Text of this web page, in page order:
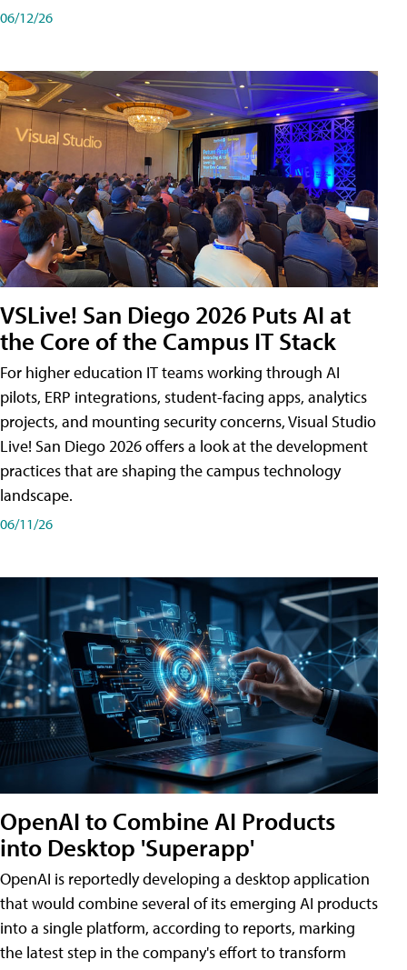
06/12/26
VSLive! San Diego 2026 Puts AI at
the Core of the Campus IT Stack
For higher education IT teams working through AI
pilots, ERP integrations, student-facing apps, analytics
projects, and mounting security concerns, Visual Studio
Live! San Diego 2026 offers a look at the development
practices that are shaping the campus technology
landscape.
06/11/26
OpenAI to Combine AI Products
into Desktop 'Superapp'
OpenAI is reportedly developing a desktop application
that would combine several of its emerging AI products
into a single platform, according to reports, marking
the latest step in the company's effort to transform